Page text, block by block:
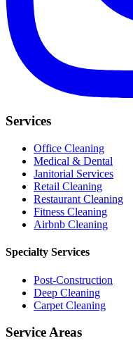
Services
Office Cleaning
Medical & Dental
Janitorial Services
Retail Cleaning
Restaurant Cleaning
Fitness Cleaning
Airbnb Cleaning
Specialty Services
Post-Construction
Deep Cleaning
Carpet Cleaning
Service Areas